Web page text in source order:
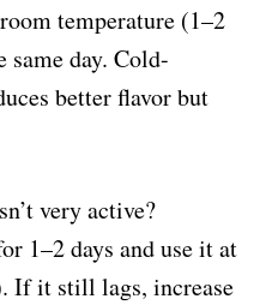
temperature (1–2
same day. Cold-
better flavor but
very active?
1–2 days and use it at
If it still lags, increase